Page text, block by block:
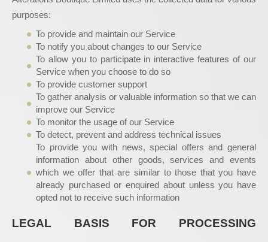
purposes:
To provide and maintain our Service
To notify you about changes to our Service
To allow you to participate in interactive features of our
Service when you choose to do so
To provide customer support
To gather analysis or valuable information so that we can
improve our Service
To monitor the usage of our Service
To detect, prevent and address technical issues
To provide you with news, special offers and general
information about other goods, services and events
which we offer that are similar to those that you have
already purchased or enquired about unless you have
opted not to receive such information
LEGAL BASIS FOR PROCESSING